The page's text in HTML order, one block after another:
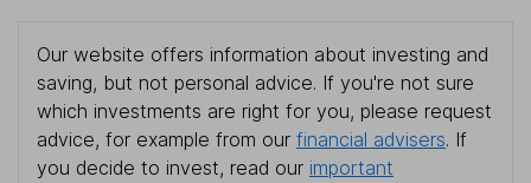
Our website offers information about investing and
saving, but not personal advice. If you're not sure
which investments are right for you, please request
advice, for example from our financial advisers. If
you decide to invest, read our important